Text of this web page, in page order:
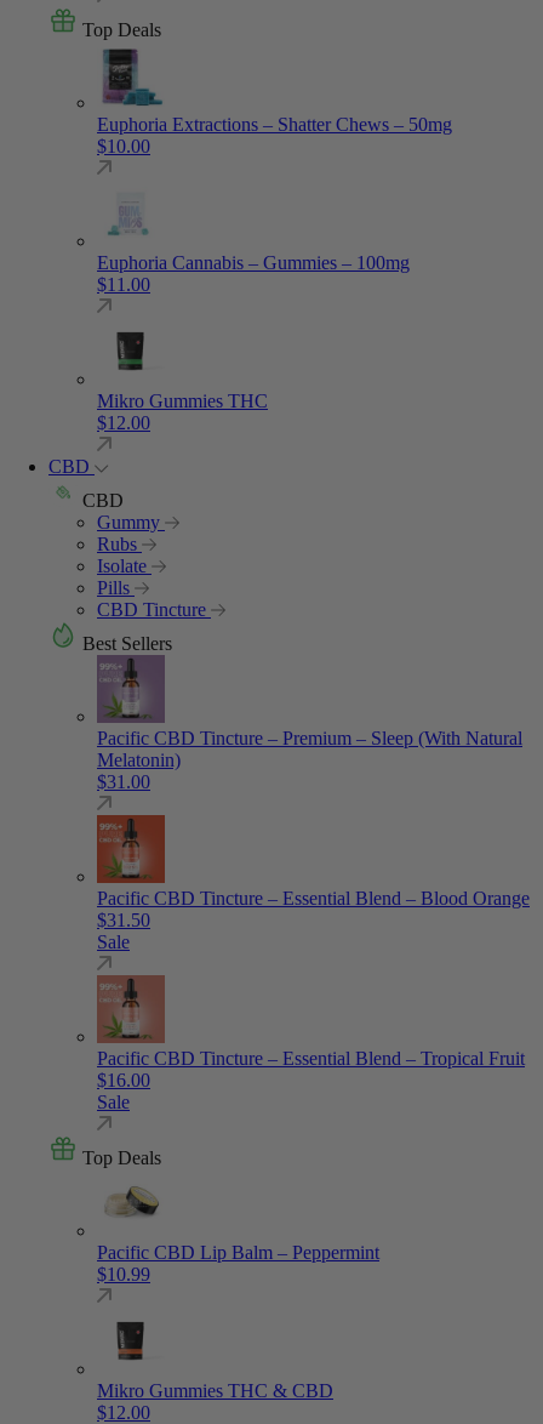
Top Deals
Euphoria Extractions – Shatter Chews – 50mg
$10.00
Euphoria Cannabis – Gummies – 100mg
$11.00
Mikro Gummies THC
$12.00
CBD
CBD
Gummy
Rubs
Isolate
Pills
CBD Tincture
Best Sellers
Pacific CBD Tincture – Premium – Sleep (With Natural
Melatonin)
$31.00
Pacific CBD Tincture – Essential Blend – Blood Orange
$31.50
Sale
Pacific CBD Tincture – Essential Blend – Tropical Fruit
$16.00
Sale
Top Deals
Pacific CBD Lip Balm – Peppermint
$10.99
Mikro Gummies THC & CBD
$12.00